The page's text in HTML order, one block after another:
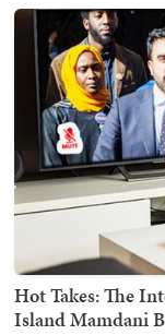
Hot Takes: The
Island Mamdani